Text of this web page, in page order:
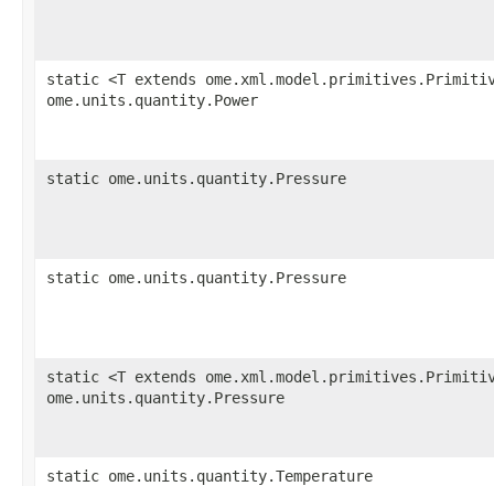
static <T extends
ome.units.quantity.Power
static ome.units.quantity.Pressure
static ome.units.quantity.Pressure
static <T extends
ome.units.quantity.Pressure
static ome.units.quantity.Temperature